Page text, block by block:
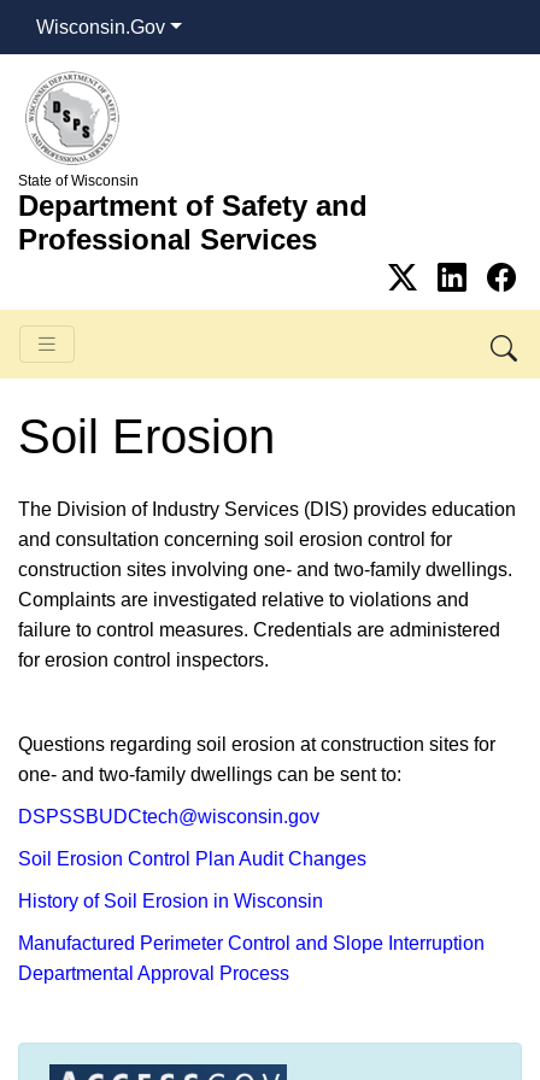
Wisconsin.Gov
State of Wisconsin
Department of Safety and
Professional Services
Soil Erosion
​The Division of Industry Services (DIS) provides education
and consultation concerning soil erosion control for
construction sites involving one- and two-family dwellings.
Complaints are investigated relative to violations and
failure to control measures. Credentials are administered
for erosion control inspectors.
Questions regarding soil erosion at construction sites for
one- and two-family dwellings can be sent to:
DSPSSBUDCtech@wisconsin.gov
Soil Erosion Control Plan Audit Changes
History of Soil Erosion in Wisconsin
Manufactured Perimeter Control and Slope Interruption
Departmental Approval Process